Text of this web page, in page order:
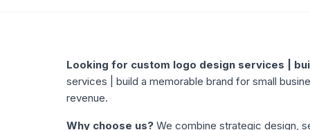
ABOUTCUSTOM LOGO DESIGN SERVICES |
Looking for custom logo design services |
services | build a memorable brand for small
revenue.
Why choose us? We combine strategic design,